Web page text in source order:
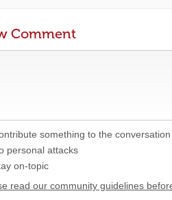
Comment
something to the conversation
personal attacks
on-topic
read our community guidelines